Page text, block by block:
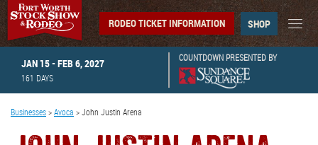
JAN 15 - FEB 6, 2027
161 DAYS
COUNTDOWN PRESENTED BY
RODEO TICKET INFORMATION SHOP
Businesses>Avoca >John Justin Arena